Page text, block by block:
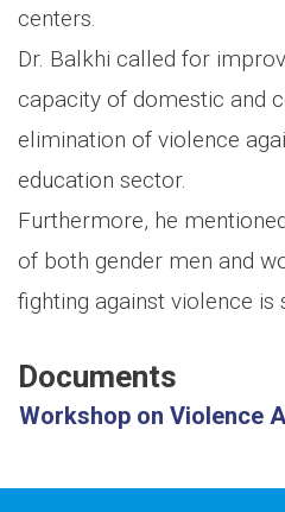
centers.
Dr. Balkhi called for
capacity of domestic and
elimination of violence
education sector.
Furthermore, he
of both gender men and
fighting against violence is
Documents
Workshop on Violence